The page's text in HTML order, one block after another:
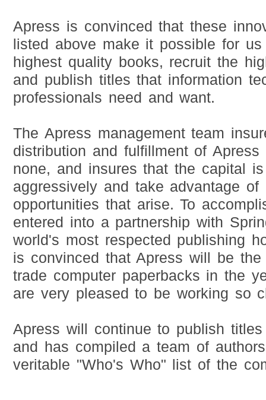
Apress is convinced that these
listed above make it possible for
highest quality books, recruit the
and publish titles that information
professionals need and want.
The Apress management team
distribution and fulfillment of
none, and insures that the capital
aggressively and take advantage of
opportunities that arise. To
entered into a partnership with
world's most respected publishing
is convinced that Apress will be
trade computer paperbacks in the
are very pleased to be working so
Apress will continue to publish
and has compiled a team of
veritable "Who's Who" list of the